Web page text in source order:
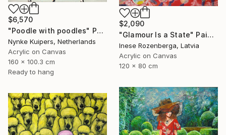
$6,570
"Poodle with poodles" Painting
Nynke Kuipers, Netherlands
Acrylic on Canvas
160 x 100.3 cm
Ready to hang
$2,090
"Glamour Is a State" Painting
Inese Rozenberga, Latvia
Acrylic on Canvas
120 x 80 cm